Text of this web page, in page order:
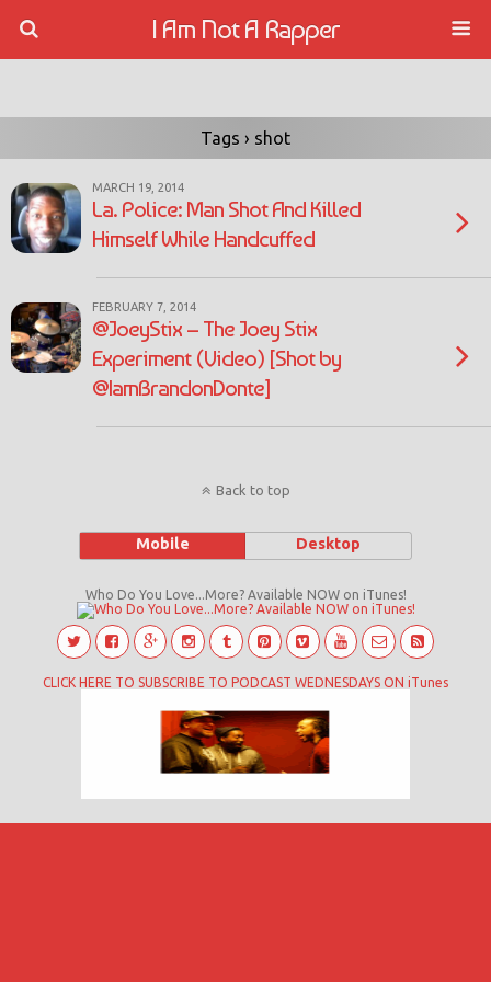
I Am Not A Rapper
Tags › shot
MARCH 19, 2014
La. Police: Man Shot And Killed
Himself While Handcuffed
FEBRUARY 7, 2014
@JoeyStix – The Joey Stix
Experiment (Video) [Shot by
@IamBrandonDonte]
Back to top
Mobile Desktop
Who Do You Love...More? Available NOW on iTunes!
CLICK HERE TO SUBSCRIBE TO PODCAST WEDNESDAYS ON iTunes